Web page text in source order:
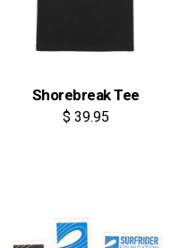
Shorebreak Tee
$ 39.95